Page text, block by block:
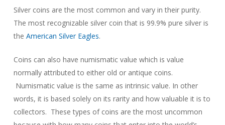
Silver coins are the most common and vary in their purity.
The most recognizable silver coin that is 99.9% pure silver is
the American Silver Eagles.
Coins can also have numismatic value which is value
normally attributed to either old or antique coins.
Numismatic value is the same as intrinsic value. In other
words, it is based solely on its rarity and how valuable it is to
collectors. These types of coins are the most uncommon